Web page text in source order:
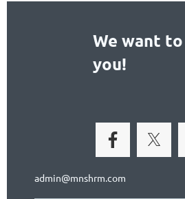
We want
you!
admin@mnshrm.com